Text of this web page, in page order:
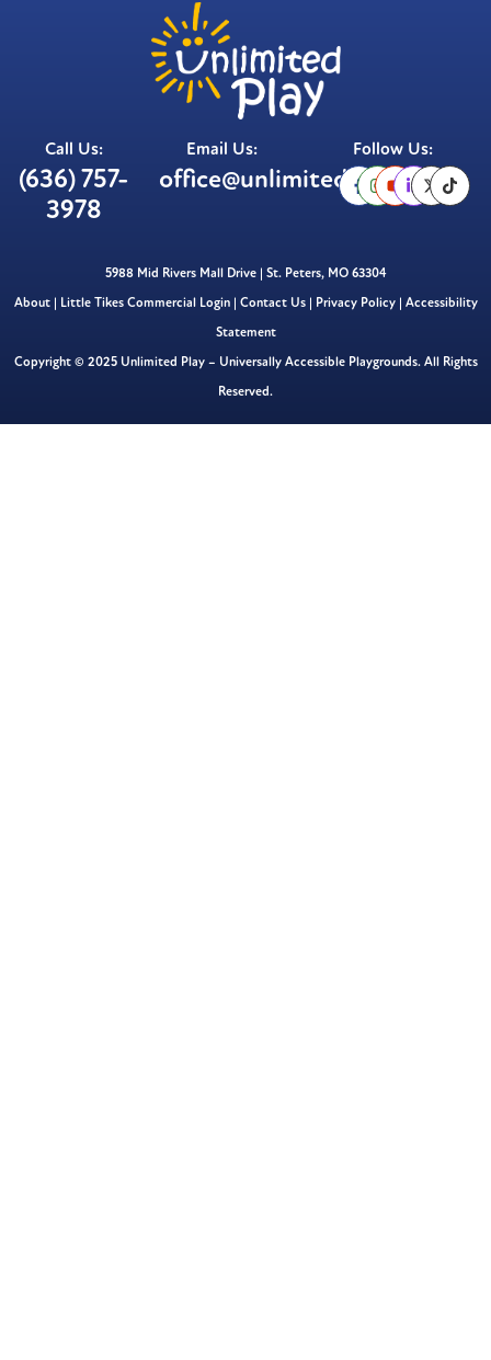
Call Us:
(636) 757-
3978
Email Us:
office@unlimitedplay.org
Follow Us:
5988 Mid Rivers Mall Drive | St. Peters, MO 63304
About| Little Tikes Commercial Login| Contact Us| Privacy Policy| Accessibility
Statement
Copyright © 2025 Unlimited Play – Universally Accessible Playgrounds. All Rights
Reserved.